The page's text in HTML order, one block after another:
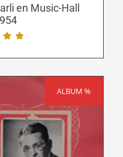
en Music-Hall
SALE!
ALBUM %